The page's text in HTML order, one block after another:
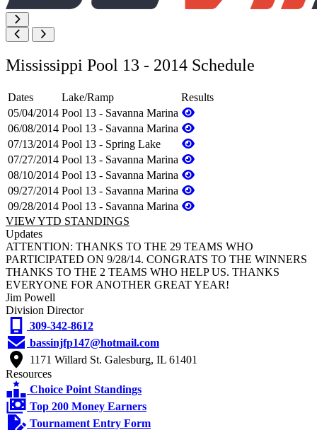
Mississippi Pool 13 - 2014 Schedule
Dates Lake/Ramp
Results
05/04/2014 Pool 13 - Savanna Marina
06/08/2014 Pool 13 - Savanna Marina
07/13/2014 Pool 13 - Spring Lake
07/27/2014 Pool 13 - Savanna Marina
08/10/2014 Pool 13 - Savanna Marina
09/27/2014 Pool 13 - Savanna Marina
09/28/2014 Pool 13 - Savanna Marina
VIEW YTD STANDINGS
Updates
ATTENTION: THANKS TO THE 29 TEAMS WHO
PARTICIPATED ON 9/28/14. CONGRATS TO THE WINNERS
THANKS TO THE 2 TEAMS WHO HELP US. THANKS
EVERYONE FOR ANOTHER GREAT YEAR!
Jim Powell
Division Director
309-342-8612
bassinjfp147@hotmail.com
1171 Willard St. Galesburg, IL 61401
Resources
Choice Point Standings
Top 200 Money Earners
Tournament Entry Form